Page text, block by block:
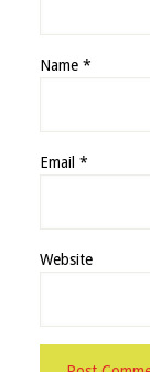
Name *
Email *
Website